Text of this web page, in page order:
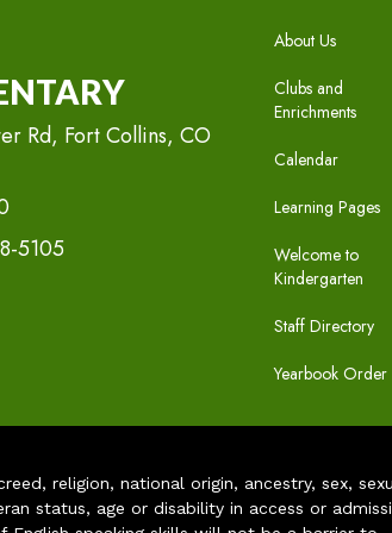
Rd, Fort Collins, CO
5105
MAIN
About Us
Clubs and
Enrichments
Calendar
Learning Pages
Welcome to
Kindergarten
Staff Directory
Yearbook Order
religion, national origin, ancestry, sex,
status, age or disability in access or